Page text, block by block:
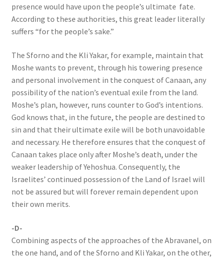
presence would have upon the people’s ultimate fate.
According to these authorities, this great leader literally
suffers “for the people’s sake.”
The Sforno and the Kli Yakar, for example, maintain that
Moshe wants to prevent, through his towering presence
and personal involvement in the conquest of Canaan, any
possibility of the nation’s eventual exile from the land.
Moshe’s plan, however, runs counter to God’s intentions.
God knows that, in the future, the people are destined to
sin and that their ultimate exile will be both unavoidable
and necessary. He therefore ensures that the conquest of
Canaan takes place only after Moshe’s death, under the
weaker leadership of Yehoshua. Consequently, the
Israelites’ continued possession of the Land of Israel will
not be assured but will forever remain dependent upon
their own merits.
-D-
Combining aspects of the approaches of the Abravanel, on
the one hand, and of the Sforno and Kli Yakar, on the other,